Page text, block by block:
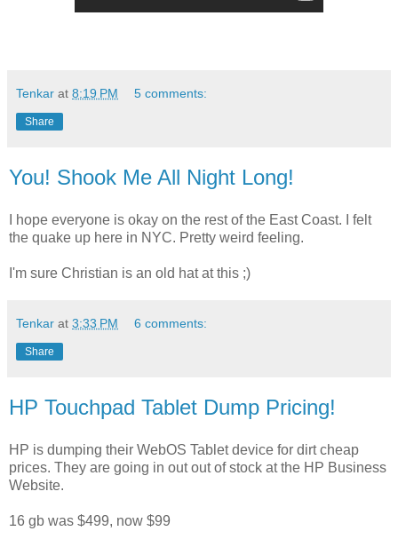
Tenkar at 8:19 PM 5 comments:
Share
You! Shook Me All Night Long!
I hope everyone is okay on the rest of the East Coast. I felt
the quake up here in NYC. Pretty weird feeling.
I'm sure Christian is an old hat at this ;)
Tenkar at 3:33 PM 6 comments:
Share
HP Touchpad Tablet Dump Pricing!
HP is dumping their WebOS Tablet device for dirt cheap
prices. They are going in out out of stock at the HP Business
Website.
16 gb was $499, now $99